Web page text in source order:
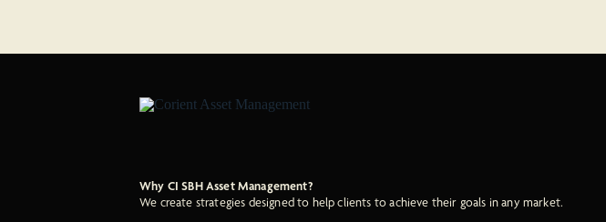
Why CI SBH Asset Management?
We create strategies designed to help clients to achieve their goals in any market.